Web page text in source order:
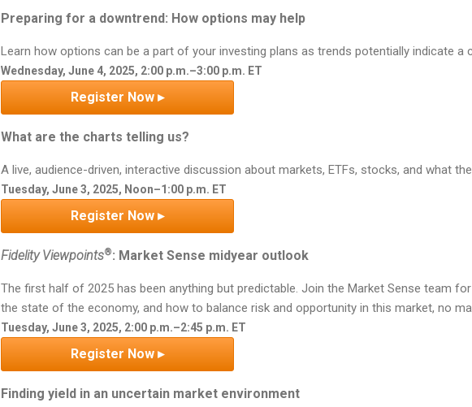
Preparing for a downtrend: How options may help
Learn how options can be a part of your investing plans as trends potentially indicate a
Wednesday, June 4, 2025, 2:00 p.m.–3:00 p.m. ET
Register Now ▸
What are the charts telling us?
A live, audience-driven, interactive discussion about markets, ETFs, stocks, and what
Tuesday, June 3, 2025, Noon–1:00 p.m. ET
Register Now ▸
Fidelity Viewpoints®: Market Sense midyear outlook
The first half of 2025 has been anything but predictable. Join the Market Sense team
the state of the economy, and how to balance risk and opportunity in this market, no
Tuesday, June 3, 2025, 2:00 p.m.–2:45 p.m. ET
Register Now ▸
Finding yield in an uncertain market environment